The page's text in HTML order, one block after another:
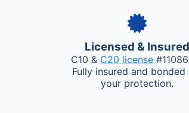
Licensed & Insured
C10 & C20 license
Fully insured and bonded
your protection.